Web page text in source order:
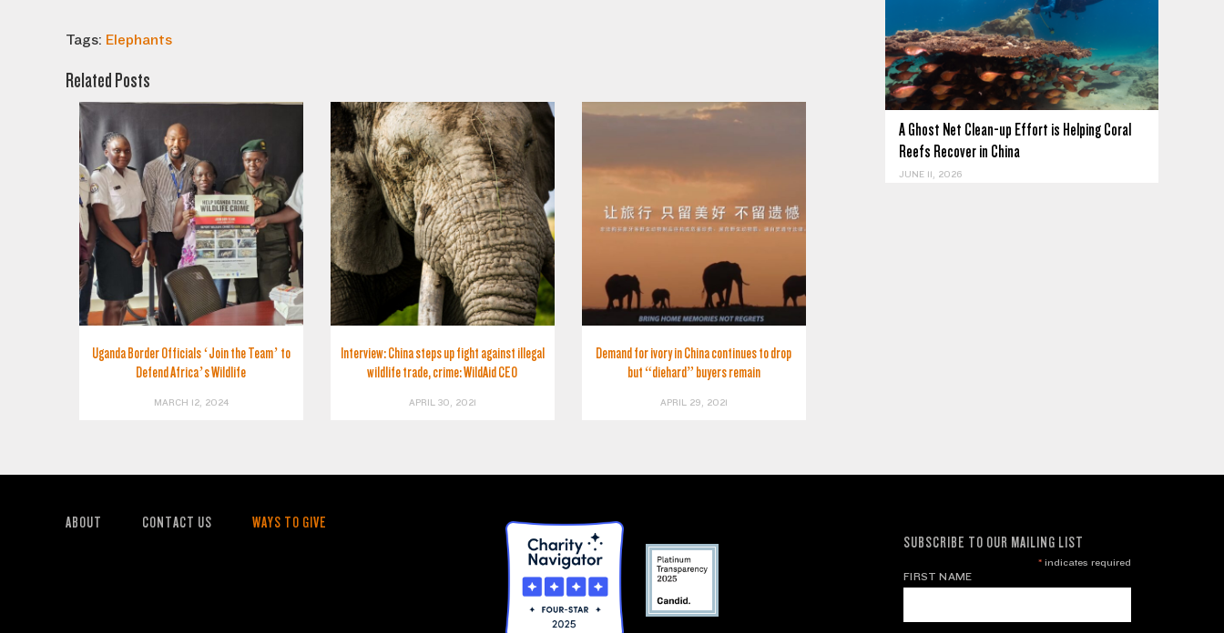
Tags: Elephants
Related Posts
Uganda Border Officials ‘Join the Team’ to
Defend Africa’s Wildlife
MARCH 12, 2024
Interview: China steps up fight against illegal
wildlife trade, crime: WildAid CEO
APRIL 30, 2021
Demand for ivory in China continues to drop
but “diehard” buyers remain
APRIL 29, 2021
A Ghost Net Clean-up Effort is Helping Coral
Reefs Recover in China
JUNE 11, 2026
ABOUT CONTACT US
WAYS TO GIVE
SUBSCRIBE TO OUR MAILING LIST
*indicates required
FIRST NAME